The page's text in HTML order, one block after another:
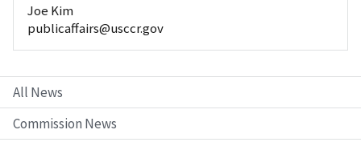
Joe Kim
publicaffairs@usccr.gov
All News
Commission News